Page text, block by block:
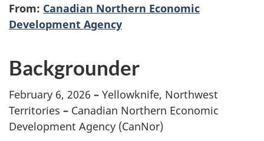
From: Canadian Northern Economic
Development Agency
Backgrounder
February 6, 2026 – Yellowknife, Northwest
Territories – Canadian Northern Economic
Development Agency (CanNor)